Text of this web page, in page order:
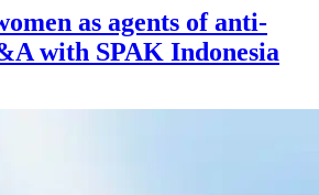
as agents of anti-
with SPAK Indonesia